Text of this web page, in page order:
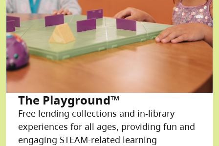
The Playground™
Free lending collections and in-library
experiences for all ages, providing fun and
engaging STEAM-related learning